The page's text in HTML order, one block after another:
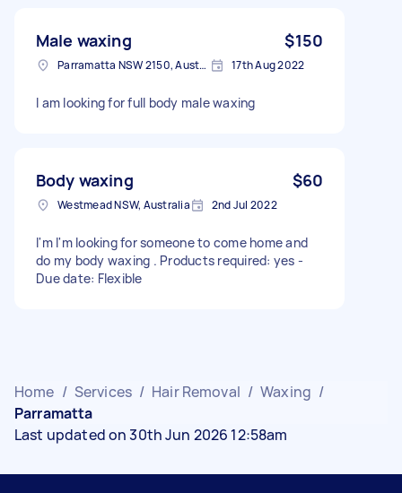
Male waxing $150
Parramatta NSW 2150, Australia 17th Aug 2022
I am looking for full body male waxing
Body waxing $60
Westmead NSW, Australia 2nd Jul 2022
I'm I'm looking for someone to come home and
do my body waxing . Products required: yes -
Due date: Flexible
Home / Services / Hair Removal / Waxing /
Parramatta
Last updated on 30th Jun 2026 12:58am